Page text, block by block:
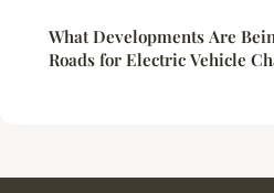
What Developments Are
Roads for Electric Vehicle